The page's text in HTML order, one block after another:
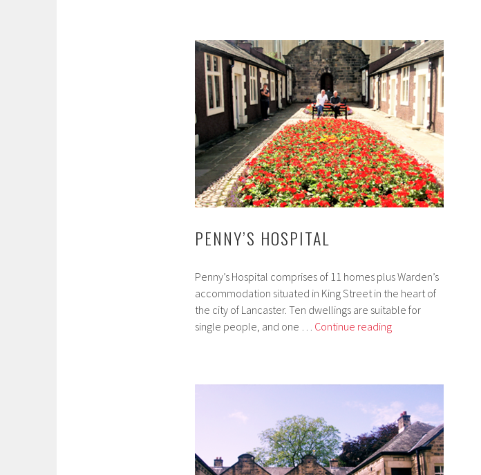
PENNY’S HOSPITAL
Penny’s Hospital comprises of 11 homes plus Warden’s
accommodation situated in King Street in the heart of
the city of Lancaster. Ten dwellings are suitable for
single people, and one … Continue readingPenny’s